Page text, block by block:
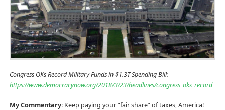
Congress OKs Record Military Funds in $1.3T Spending Bill:
https://www.democracynow.org/2018/3/23/headlines/
My Commentary: Keep paying your “fair share” of taxes, America!